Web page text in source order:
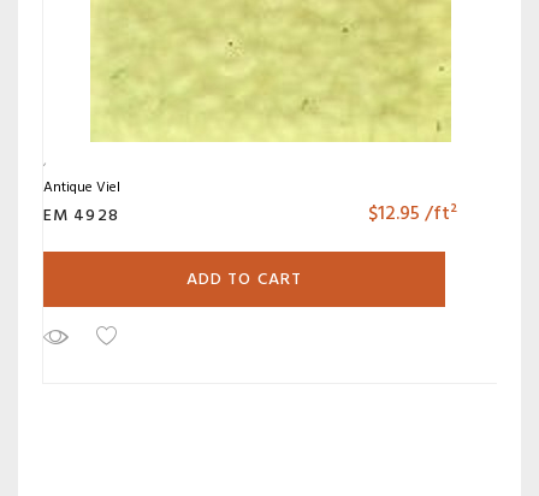
Antique Viel
EM 4928 $12.95/ft²
ADD TO CART